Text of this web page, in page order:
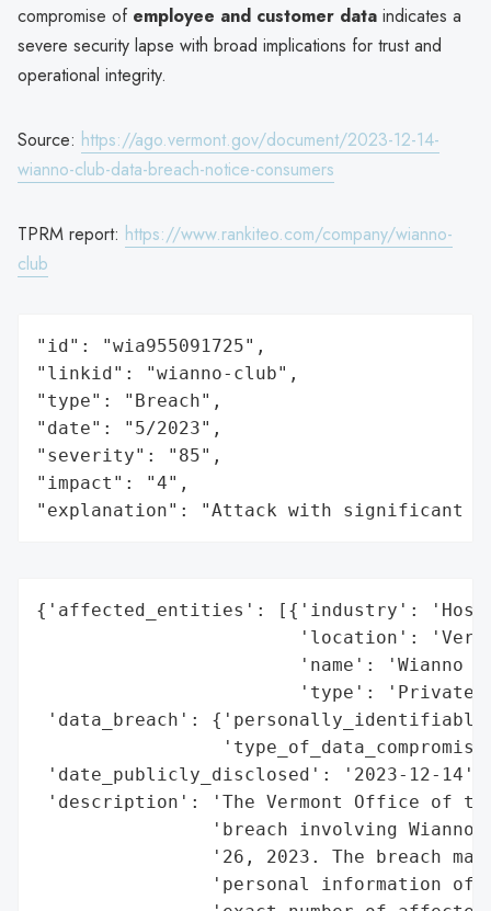
compromise of employee and customer data indicates a
severe security lapse with broad implications for trust and
operational integrity.
Source: https://ago.vermont.gov/document/2023-12-14-
wianno-club-data-breach-notice-consumers
TPRM report: https://www.rankiteo.com/company/wianno-
club
"id": "wia955091725",
"linkid": "wianno-club",
"type": "Breach",
"date": "5/2023",
"severity": "85",
"impact": "4",
"explanation": "Attack with significant
{'affected_entities': [{'industry':
'location':
'name': 'Wianno
'type': 'Private
'data_breach':
'date_publicly_disclosed': '2023-12-14',
'description': 'The Vermont Office of
'breach involving Wianno
'26, 2023. The breach
'personal information of